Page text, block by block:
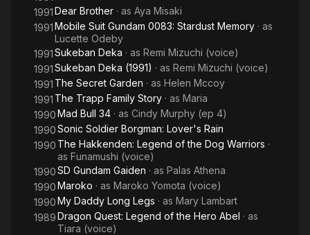
1991Dear Brother · as Aya Misaki
1991Mobile Suit Gundam 0083: Stardust Memory · as
Lucette Odeby
1991Sukeban Deka · as Remi Mizuchi (voice)
1991Sukeban Deka (1991) · as Remi Mizuchi (voice)
1991 The Secret Garden · as Helen Mccoy
1991 The Trapp Family Story · as Maria
1990Mad Bull 34 · as Cindy Murphy (ep 4)
1990Sonic Soldier Borgman: Lover's Rain
1990 The Hakkenden: Legend of the Dog Warriors ·
as Funamushi (voice)
1990SD Gundam Gaiden · as Palas Athena
1990Maroko · as Maroko Yomota (voice)
1990My Daddy Long Legs · as Mary Lambart
1989Dragon Quest: Legend of the Hero Abel · as
Tiara (voice)